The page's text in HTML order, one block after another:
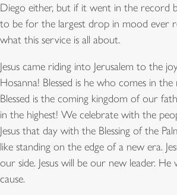
Diego either, but if it went in the record
to be for the largest drop in mood ever
what this service is all about.
Jesus came riding into Jerusalem to the
Hosanna! Blessed is he who comes in
Blessed is the coming kingdom of our
in the highest! We celebrate with the
Jesus that day with the Blessing of the
like standing on the edge of a new era.
our side. Jesus will be our new leader.
cause.